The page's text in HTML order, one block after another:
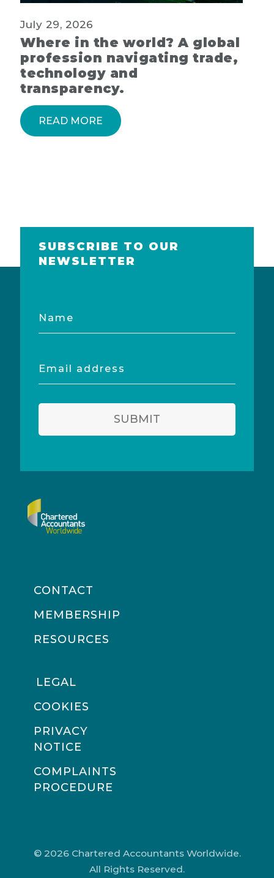
July 29, 2026
Where in the world? A global
profession navigating trade,
technology and
transparency.
READ MORE
SUBSCRIBE TO OUR
NEWSLETTER
Name
Email
address
SUBMIT
CONTACT
MEMBERSHIP
RESOURCES
LEGAL
COOKIES
PRIVACY
NOTICE
COMPLAINTS
PROCEDURE
© 2026 Chartered Accountants Worldwide.
All Rights Reserved.